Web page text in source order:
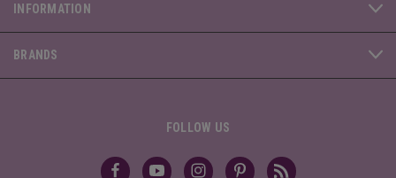
INFORMATION
BRANDS
FOLLOW US